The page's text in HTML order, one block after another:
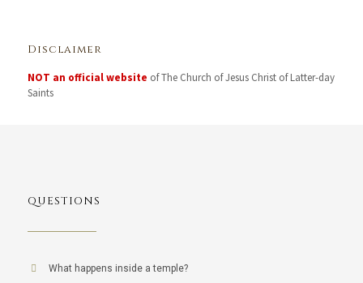
Disclaimer
NOT an official website of The Church of Jesus Christ of Latter-day
Saints
QUESTIONS
What happens inside a temple?